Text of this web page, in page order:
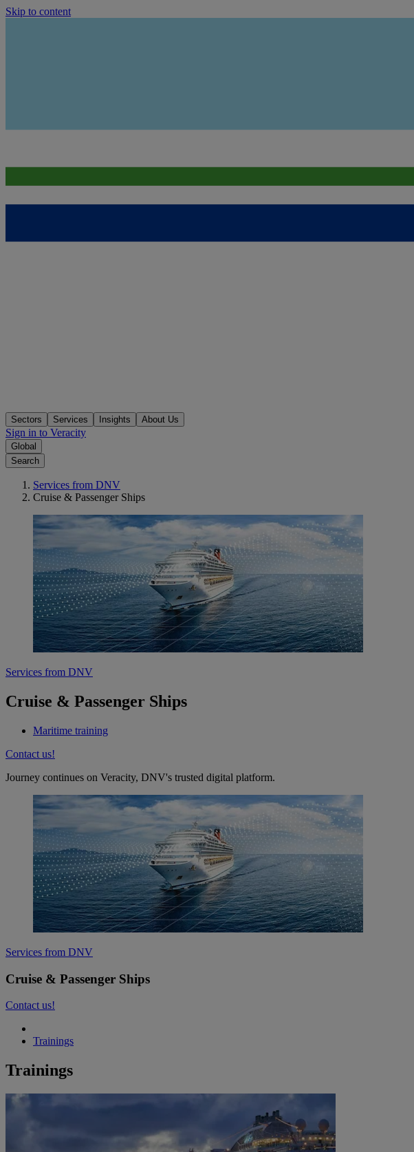
Skip to content
Sectors Services Insights About Us
Sign in to Veracity
Global
Search
Services from DNV
Cruise & Passenger Ships
Services from DNV
Cruise & Passenger Ships
Maritime training
Contact us!
Journey continues on Veracity, DNV's trusted digital platform.
Services from DNV
Cruise & Passenger Ships
Contact us!
Trainings
Trainings